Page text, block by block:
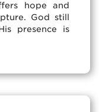
hope and
God still
presence is